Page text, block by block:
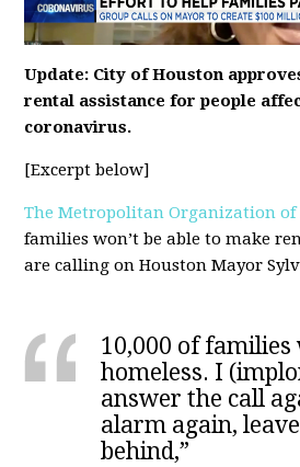
Update: City of Houston
rental assistance for people
coronavirus.
[Excerpt below]
The Metropolitan Organization of
families won’t be able to make
are calling on Houston Mayor
10,000 of families
homeless. I
answer the call
alarm again,
behind,”